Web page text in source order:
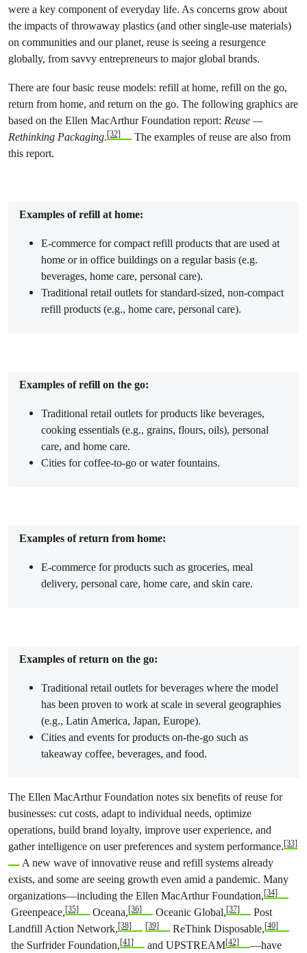
were a key component of everyday life. As concerns grow about
the impacts of throwaway plastics (and other single-use materials)
on communities and our planet, reuse is seeing a resurgence
globally, from savvy entrepreneurs to major global brands.
There are four basic reuse models: refill at home, refill on the go,
return from home, and return on the go. The following graphics are
based on the Ellen MacArthur Foundation report: Reuse —
Rethinking Packaging.[32]
The examples of reuse are also from
this report.
Examples of refill at home:
E-commerce for compact refill products that are used at
home or in office buildings on a regular basis (e.g.
beverages, home care, personal care).
Traditional retail outlets for standard-sized, non-compact
refill products (e.g., home care, personal care).
Examples of refill on the go:
Traditional retail outlets for products like beverages,
cooking essentials (e.g., grains, flours, oils), personal
care, and home care.
Cities for coffee-to-go or water fountains.
Examples of return from home:
E-commerce for products such as groceries, meal
delivery, personal care, home care, and skin care.
Examples of return on the go:
Traditional retail outlets for beverages where the model
has been proven to work at scale in several geographies
(e.g., Latin America, Japan, Europe).
Cities and events for products on-the-go such as
takeaway coffee, beverages, and food.
The Ellen MacArthur Foundation notes six benefits of reuse for
businesses: cut costs, adapt to individual needs, optimize
operations, build brand loyalty, improve user experience, and
gather intelligence on user preferences and system performance.[33]
A new wave of innovative reuse and refill systems already
exists, and some are seeing growth even amid a pandemic. Many
organizations—including the Ellen MacArthur Foundation,[34]
Greenpeace,[35] Oceana,[36] Oceanic Global,[37]
Post
Landfill Action Network,[38] [39] ReThink Disposable,[40]
the Surfrider Foundation,[41] and UPSTREAM[42]
—have